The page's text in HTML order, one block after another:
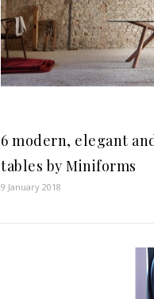
6 modern, elegant
tables by Miniforms
9 January 2018